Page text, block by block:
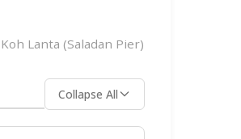
Lanta (Saladan Pier)
Collapse All